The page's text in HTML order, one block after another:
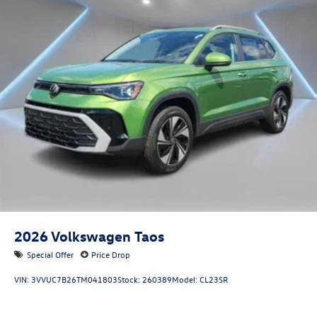
2026Volkswagen Taos
Special Offer Price Drop
VIN: 3VVUC7B26TM041803Stock: 260389Model:CL23SR